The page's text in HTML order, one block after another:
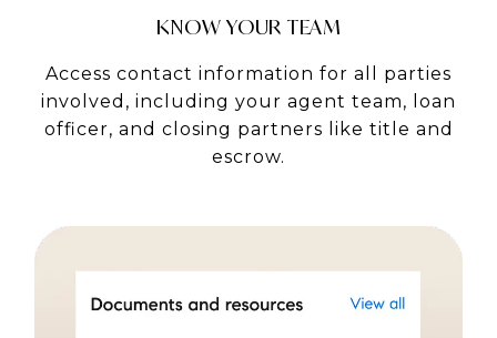
KNOW YOUR TEAM
Access contact information for all parties
involved, including your agent team, loan
officer, and closing partners like title and
escrow.